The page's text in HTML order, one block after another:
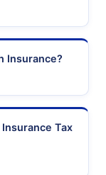
Insurance?
Tax